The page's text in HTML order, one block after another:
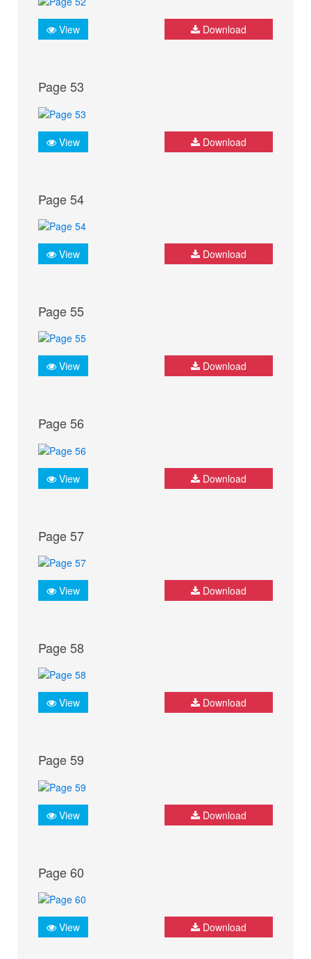
View Download
Page 53
View Download
Page 54
View Download
Page 55
View Download
Page 56
View Download
Page 57
View Download
Page 58
View Download
Page 59
View Download
Page 60
View Download